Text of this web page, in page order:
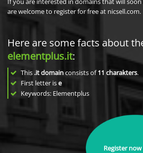
are welcome to register for free at nicsell.com.
Here are some facts about
elementplus.it:
This .it domainconsists of11 charakters.
First letter ise
Keywords: Elementplus
Register